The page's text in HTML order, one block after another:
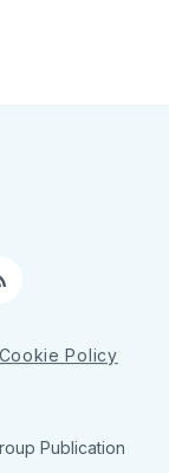
Cookie Policy
Publication